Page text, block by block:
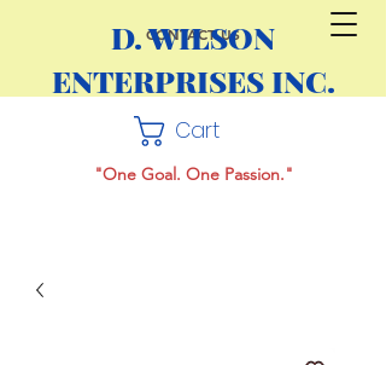
CONTACT US
D. WILSON
ENTERPRISES INC.
Cart
"One Goal. One Passion."